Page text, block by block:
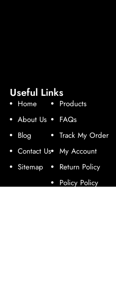
Useful Links
Home
About Us
Blog
Contact Us
Sitemap
Products
FAQs
Track My Order
My Account
Return Policy
Policy Policy